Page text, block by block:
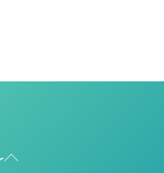
Back